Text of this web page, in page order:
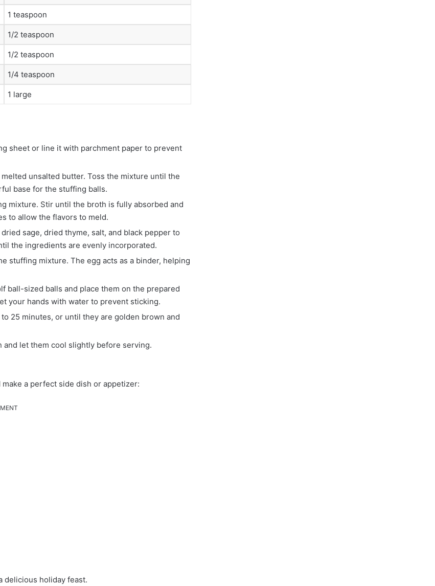
1 teaspoon
1/2 teaspoon
1/2 teaspoon
1/4 teaspoon
1 large
sheet or line it with parchment paper to prevent
unsalted butter. Toss the mixture until the
base for the stuffing balls.
mixture. Stir until the broth is fully absorbed and
to allow the flavors to meld.
sage, dried thyme, salt, and black pepper to
the ingredients are evenly incorporated.
stuffing mixture. The egg acts as a binder, helping
ball-sized balls and place them on the prepared
your hands with water to prevent sticking.
25 minutes, or until they are golden brown and
let them cool slightly before serving.
a perfect side dish or appetizer:
delicious holiday feast.